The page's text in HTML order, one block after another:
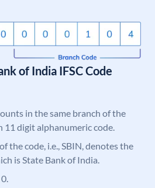
of India IFSC Code
in the same branch of the
11 digit alphanumeric code.
the code, i.e., SBIN, denotes the
is State Bank of India.